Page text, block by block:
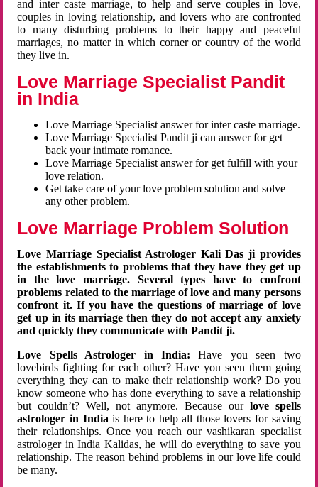
and inter caste marriage, to help and serve couples in love,
couples in loving relationship, and lovers who are confronted
to many disturbing problems to their happy and peaceful
marriages, no matter in which corner or country of the world
they live in.
Love Marriage Specialist Pandit
in India
Love Marriage Specialist answer for inter caste marriage.
Love Marriage Specialist Pandit ji can answer for get
back your intimate romance.
Love Marriage Specialist answer for get fulfill with your
love relation.
Get take care of your love problem solution and solve
any other problem.
Love Marriage Problem Solution
Love Marriage Specialist Astrologer Kali Das ji provides
the establishments to problems that they have they get up
in the love marriage. Several types have to confront
problems related to the marriage of love and many persons
confront it. If you have the questions of marriage of love
get up in its marriage then they do not accept any anxiety
and quickly they communicate with Pandit ji.
Love Spells Astrologer in India:Have you seen two
lovebirds fighting for each other? Have you seen them going
everything they can to make their relationship work? Do you
know someone who has done everything to save a relationship
but couldn’t? Well, not anymore. Because ourlove spells
astrologer in Indiais here to help all those lovers for saving
their relationships. Once you reach our vashikaran specialist
astrologer in India Kalidas, he will do everything to save you
relationship. The reason behind problems in our love life could
be many.